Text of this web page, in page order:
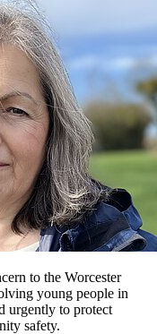
to the Worcester
young people in
urgently to protect
safety.